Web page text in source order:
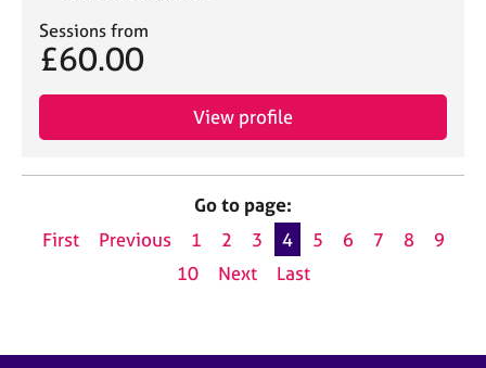
Sessions from
£60.00
View profile
Go to page:
First
Previous 1 2 3 4 5 6 7 8
9
10
Next Last